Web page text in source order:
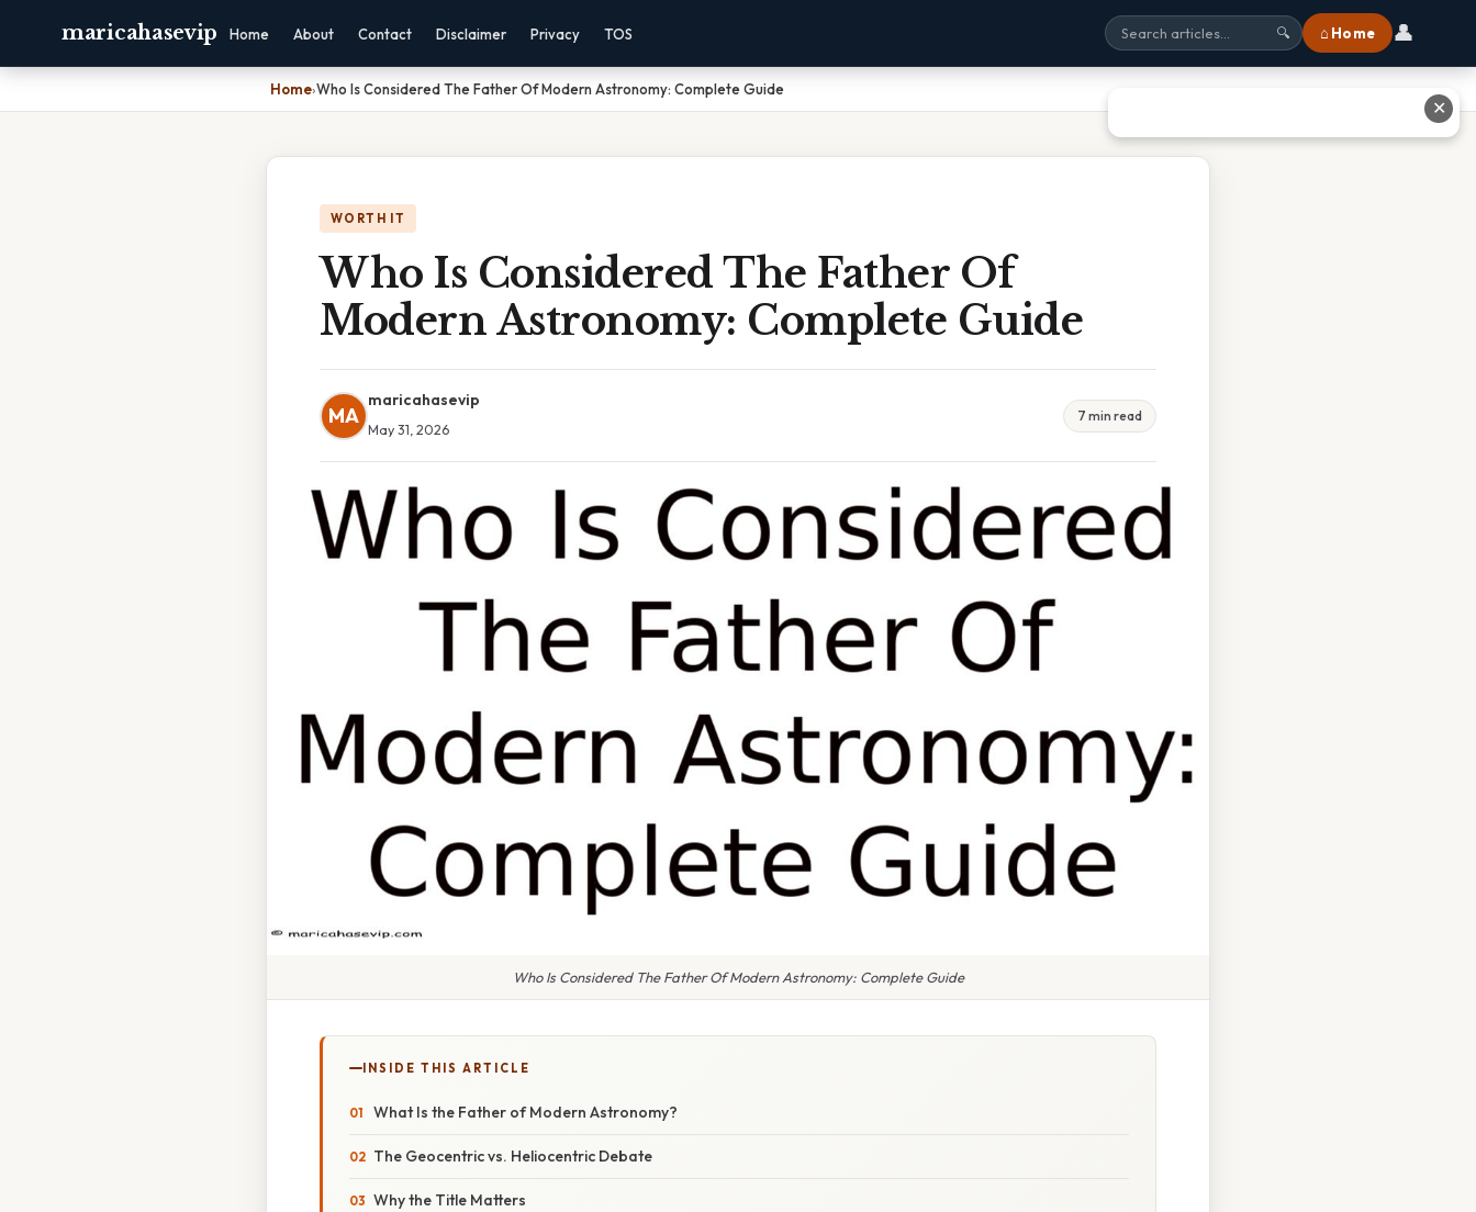
maricahasevip Home About Contact Disclaimer Privacy TOS 🔍 ⌂ Home 👤
Home›Who Is Considered The Father Of Modern Astronomy: Complete Guide
WORTH IT
Who Is Considered The Father Of
Modern Astronomy: Complete Guide
MA
maricahasevip
May 31, 2026
7 min read
Who Is Considered The Father Of Modern Astronomy: Complete Guide
INSIDE THIS ARTICLE
What Is the Father of Modern Astronomy?
The Geocentric vs. Heliocentric Debate
Why the Title Matters
✕